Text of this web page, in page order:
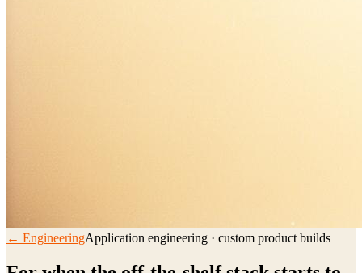
← EngineeringApplication engineering · custom product builds